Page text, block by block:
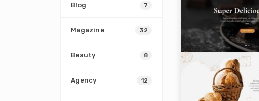
Blog 7
Magazine 32
Beauty 8
Agency 12